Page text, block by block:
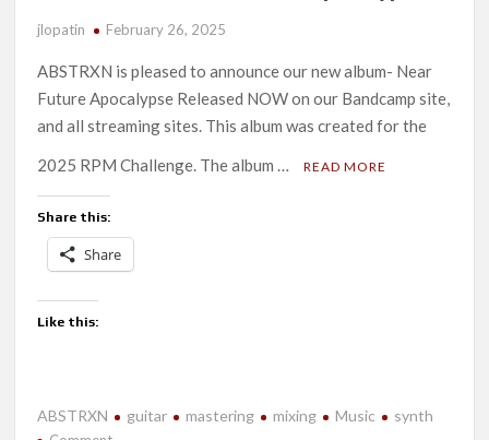
jlopatin February 26, 2025
ABSTRXN is pleased to announce our new album- Near
Future Apocalypse Released NOW on our Bandcamp site,
and all streaming sites. This album was created for the
2025 RPM Challenge. The album …
READ MORE
Share this:
Share
Like this:
ABSTRXN guitar mastering mixing Music synth